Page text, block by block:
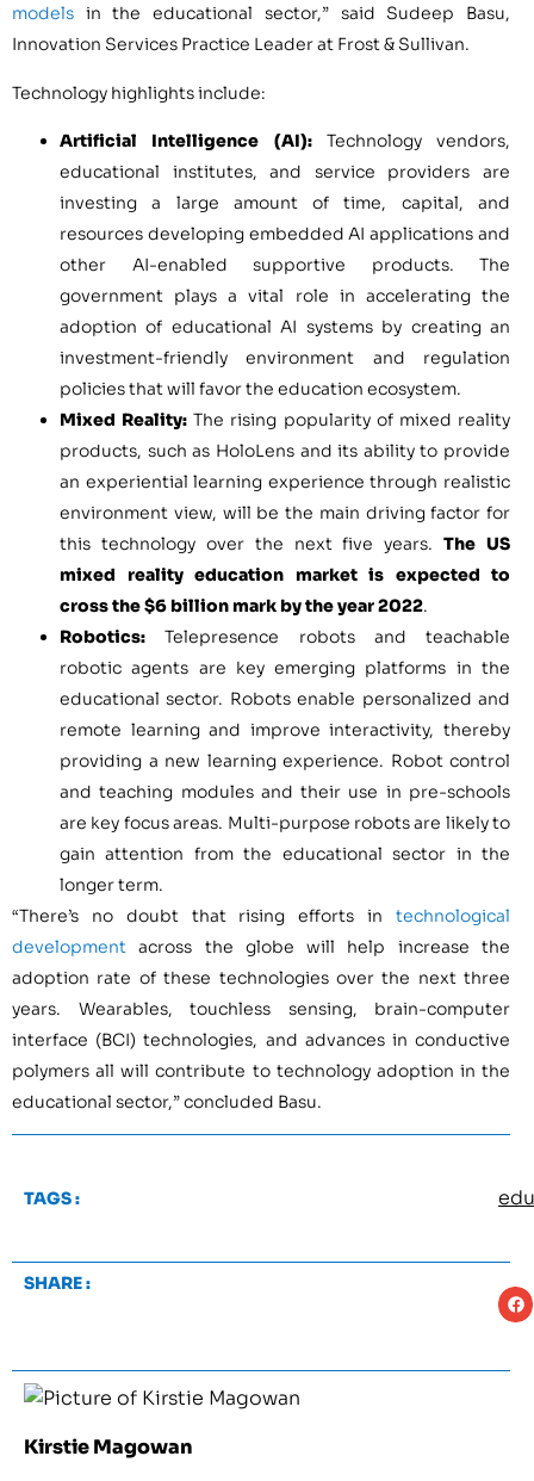
models in the educational sector,” said Sudeep Basu,
Innovation Services Practice Leader at Frost & Sullivan.
Technology highlights include:
Artificial Intelligence (AI): Technology vendors,
educational institutes, and service providers are
investing a large amount of time, capital, and
resources developing embedded AI applications and
other AI-enabled supportive products. The
government plays a vital role in accelerating the
adoption of educational AI systems by creating an
investment-friendly environment and regulation
policies that will favor the education ecosystem.
Mixed Reality:The rising popularity of mixed reality
products, such as HoloLens and its ability to provide
an experiential learning experience through realistic
environment view, will be the main driving factor for
this technology over the next five years.The US
mixed reality education market is expected to
cross the$6 billion mark by the year 2022.
Robotics:Telepresence robots and teachable
robotic agents are key emerging platforms in the
educational sector. Robots enable personalized and
remote learning and improve interactivity, thereby
providing a new learning experience. Robot control
and teaching modules and their use in pre-schools
are key focus areas. Multi-purpose robots are likely to
gain attention from the educational sector in the
longer term.
“There’s no doubt that rising efforts in technological
development across the globe will help increase the
adoption rate of these technologies over the next three
years. Wearables, touchless sensing, brain-computer
interface (BCI) technologies, and advances in conductive
polymers all will contribute to technology adoption in the
educational sector,” concluded Basu.
TAGS :
SHARE :
Kirstie Magowan